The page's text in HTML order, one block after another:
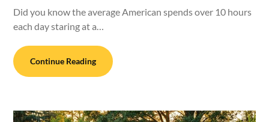
Did you know the average American spends over 10 hours
each day staring at a…
Continue Reading